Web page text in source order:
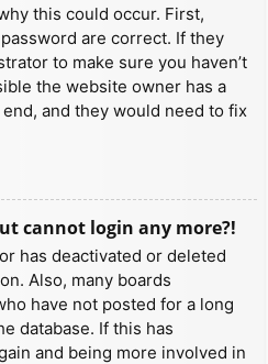
this could occur. First,
are correct. If they
to make sure you haven’t
the website owner has a
and they would need to fix
cannot login any more?!
has deactivated or deleted
Also, many boards
have not posted for a long
database. If this has
and being more involved in